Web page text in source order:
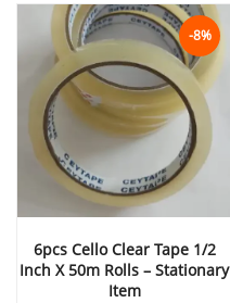
-8%
6pcs Cello Clear Tape 1/2
Inch X 50m Rolls – Stationary
Item